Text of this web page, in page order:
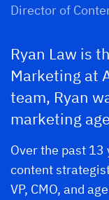
Director of
Ryan Law is
Marketing at
team, Ryan
marketing
Over the past 13
content
VP, CMO, and